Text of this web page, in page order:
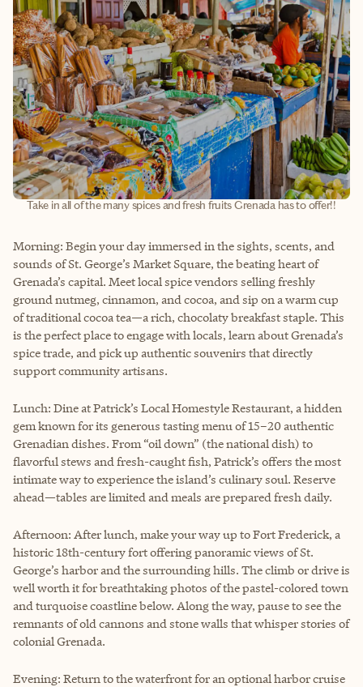
Take in all of the many spices and fresh fruits Grenada has to offer!!
Morning: Begin your day immersed in the sights, scents, and
sounds of St. George’s Market Square, the beating heart of
Grenada’s capital. Meet local spice vendors selling freshly
ground nutmeg, cinnamon, and cocoa, and sip on a warm cup
of traditional cocoa tea—a rich, chocolaty breakfast staple. This
is the perfect place to engage with locals, learn about Grenada’s
spice trade, and pick up authentic souvenirs that directly
support community artisans.
Lunch: Dine at Patrick’s Local Homestyle Restaurant, a hidden
gem known for its generous tasting menu of 15–20 authentic
Grenadian dishes. From “oil down” (the national dish) to
flavorful stews and fresh-caught fish, Patrick’s offers the most
intimate way to experience the island’s culinary soul. Reserve
ahead—tables are limited and meals are prepared fresh daily.
Afternoon: After lunch, make your way up to Fort Frederick, a
historic 18th-century fort offering panoramic views of St.
George’s harbor and the surrounding hills. The climb or drive is
well worth it for breathtaking photos of the pastel-colored town
and turquoise coastline below. Along the way, pause to see the
remnants of old cannons and stone walls that whisper stories of
colonial Grenada.
Evening: Return to the waterfront for an optional harbor cruise